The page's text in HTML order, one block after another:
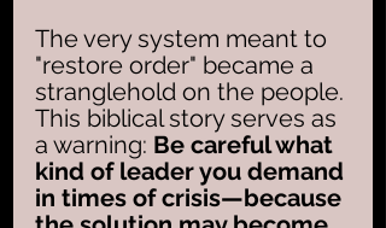
The very system meant to
"restore order" became a
stranglehold on the people.
This biblical story serves as
a warning: Be careful what
kind of leader you demand
in times of crisis—because